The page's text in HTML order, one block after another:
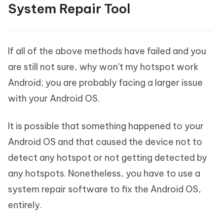
System Repair Tool
If all of the above methods have failed and you
are still not sure, why won't my hotspot work
Android; you are probably facing a larger issue
with your Android OS.
It is possible that something happened to your
Android OS and that caused the device not to
detect any hotspot or not getting detected by
any hotspots. Nonetheless, you have to use a
system repair software to fix the Android OS,
entirely.